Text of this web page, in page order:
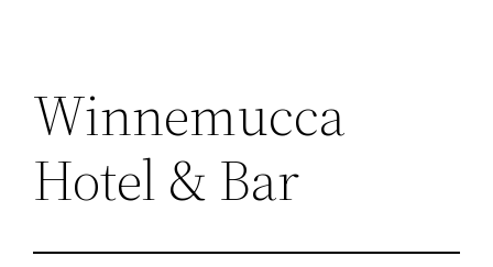
Winnemucca
Hotel & Bar